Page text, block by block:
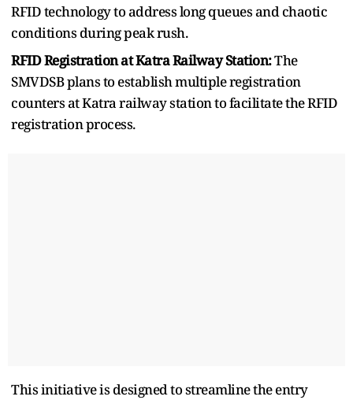
RFID technology to address long queues and chaotic
conditions during peak rush.
RFID Registration at Katra Railway Station:The
SMVDSB plans to establish multiple registration
counters at Katra railway station to facilitate the RFID
registration process.
This initiative is designed to streamline the entry